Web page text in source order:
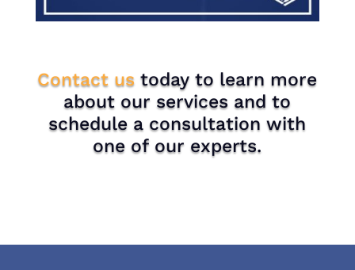
Contact us today to learn more
about our services and to
schedule a consultation with
one of our experts.